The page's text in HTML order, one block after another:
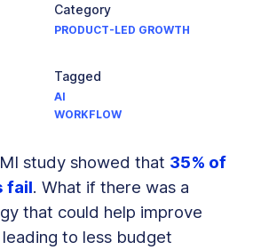
Category
PRODUCT-LED GROWTH
Tagged
AI
WORKFLOW
study showed that 35% of
fail. What if there was a
that could help improve
to less budget